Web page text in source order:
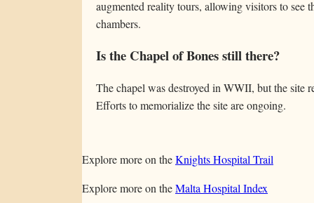
augmented reality tours, allowing visitors to see
chambers.
Is the Chapel of Bones still there?
The chapel was destroyed in WWII, but the site
Efforts to memorialize the site are ongoing.
Explore more on theKnights Hospital Trail
Explore more on theMalta Hospital Index